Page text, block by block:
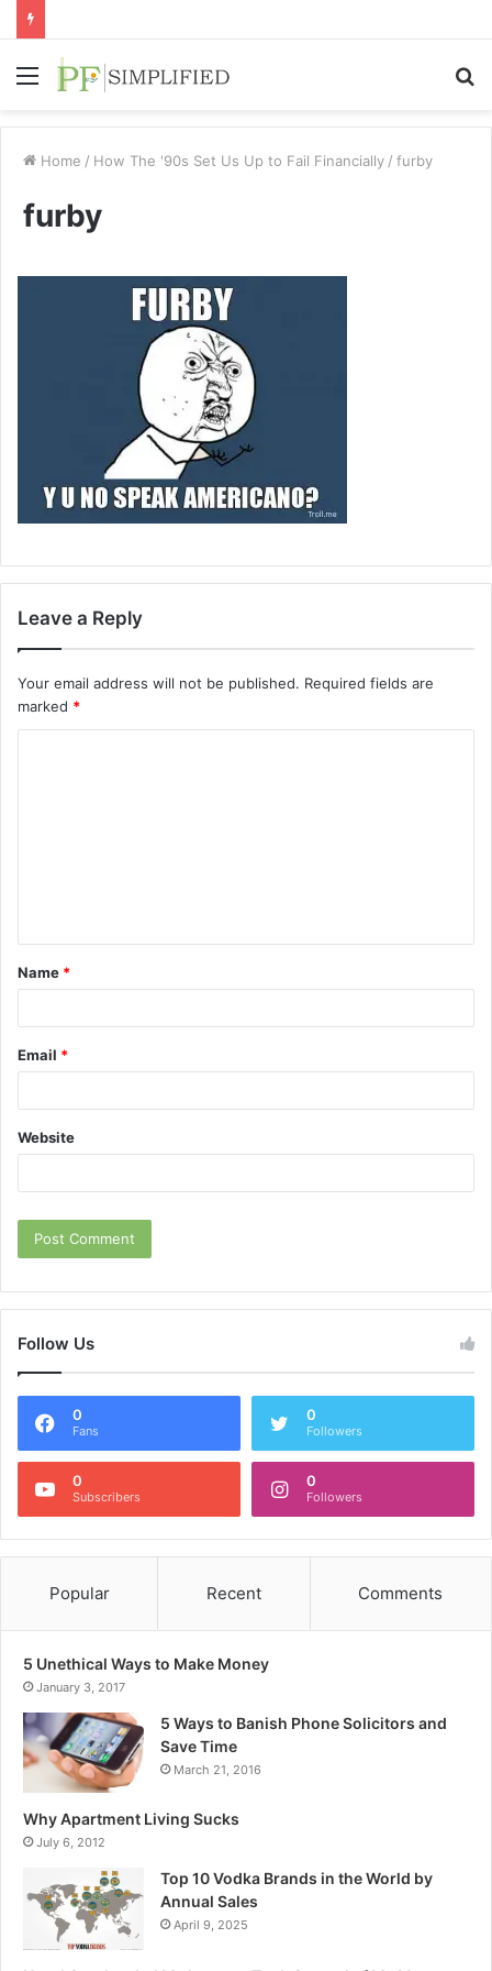
Menu
Home / How The '90s Set Us Up to Fail Financially / furby
furby
Leave a Reply
Your email address will not be published. Required fields are
marked *
t
*
Name *
Email *
Website
Follow Us
0
Fans
0
Followers
0
Subscribers
0
Followers
Popular Recent Comments
5 Unethical Ways to Make Money
January 3, 2017
5 Ways to Banish Phone Solicitors and
Save Time
March 21, 2016
Why Apartment Living Sucks
July 6, 2012
Top 10 Vodka Brands in the World by
Annual Sales
April 9, 2025